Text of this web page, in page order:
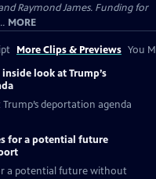
Raymond James. Funding for
MORE
More Clips & Previews You
look at Trump’s
deportation agenda
for a potential future
a potential future without